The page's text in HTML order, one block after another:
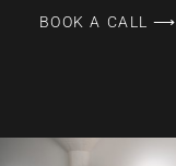
BOOK A CALL ⟶